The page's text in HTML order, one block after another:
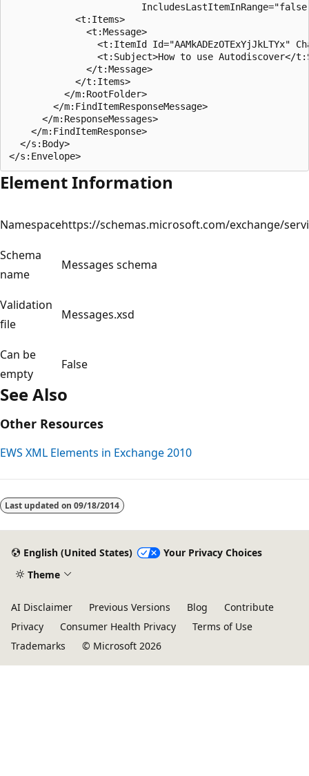
            <t:Items>
              <t:Message>
<t:ItemId Id="AAMkADEzOTExYjJkLTYx"
<t:Subject>How to use Autodiscover</
              </t:Message>
            </t:Items>
          </m:RootFolder>
        </m:FindItemResponseMessage>
      </m:ResponseMessages>
    </m:FindItemResponse>
  </s:Body>
Element Information
Namespacehttps://schemas.microsoft.com/exchange/
Schema
name
Messages schema
Validation
file
Messages.xsd
Can be
empty
False
See Also
Other Resources
EWS XML Elements in Exchange 2010
Last updated on 09/18/2014
English (United States)
Your Privacy Choices
Theme
AI Disclaimer Previous Versions Blog
Contribute
Privacy
Consumer Health Privacy
Terms of Use
Trademarks
© Microsoft 2026